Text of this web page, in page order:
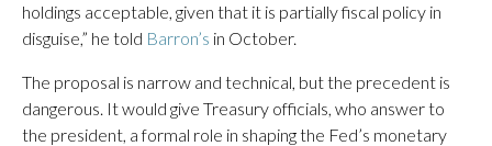
holdings acceptable, given that it is partially fiscal policy in
disguise,” he told Barron’s in October.
The proposal is narrow and technical, but the precedent is
dangerous. It would give Treasury officials, who answer to
the president, a formal role in shaping the Fed’s monetary